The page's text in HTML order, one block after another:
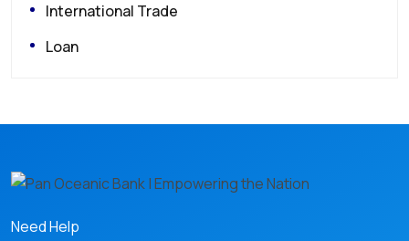
International Trade
Loan
Need Help